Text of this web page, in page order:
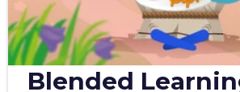
Blended